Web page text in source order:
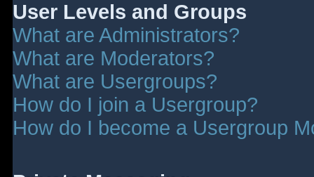
User Levels and Groups
What are Administrators?
What are Moderators?
What are Usergroups?
How do I join a Usergroup?
How do I become a Usergroup